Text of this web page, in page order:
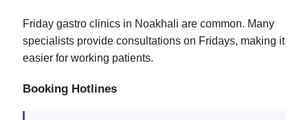
Friday gastro clinics in Noakhali are common. Many
specialists provide consultations on Fridays, making it
easier for working patients.
Booking Hotlines